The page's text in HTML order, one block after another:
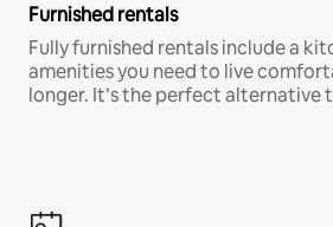
Furnished rentals
Fully furnished rentals include a
amenities you need to live
longer. It’s the perfect alternative